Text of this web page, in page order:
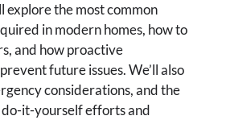
explore the most common
in modern homes, how to
and how proactive
future issues. We’ll also
considerations, and the
it-yourself efforts and